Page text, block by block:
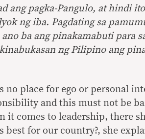
ang pagka-Pangulo, at hindi
ng iba. Pagdating sa
ba ang pinakamabuti para
ng Pilipino ang
no place for ego or personal
and this must not be
it comes to leadership, there
best for our country?, she